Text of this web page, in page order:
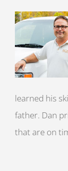
learned his
father. Dan
that are on